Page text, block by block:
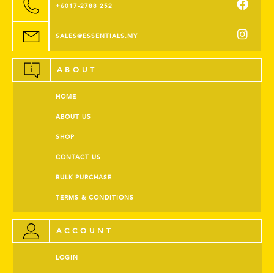
+6017-2788 252
SALES@ESSENTIALS.MY
ABOUT
HOME
ABOUT US
SHOP
CONTACT US
BULK PURCHASE
TERMS & CONDITIONS
ACCOUNT
LOGIN